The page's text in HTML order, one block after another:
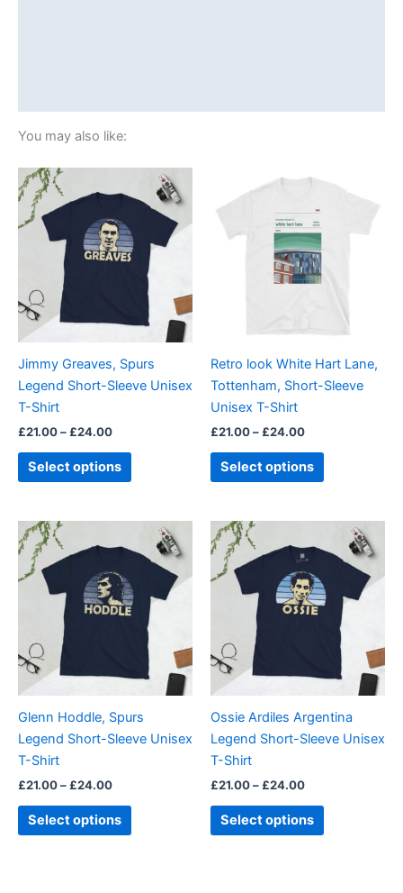
You may also like:
Jimmy Greaves, Spurs
Legend Short-Sleeve Unisex
T-Shirt
£21.00– £24.00
range:
£21.00
through
£24.00
Select options
product
multiple
variants.
The
options
may
chosen
on
page
Retro look White Hart Lane,
Tottenham, Short-Sleeve
Unisex T-Shirt
£21.00– £24.00
Price
range:
through
£24.00
Select options
product
may
chosen
on
page
Glenn Hoddle, Spurs
Legend Short-Sleeve Unisex
T-Shirt
£21.00– £24.00
range:
£21.00
through
£24.00
Select options
product
multiple
variants.
The
options
may
chosen
on
page
Ossie Ardiles Argentina
Legend Short-Sleeve Unisex
T-Shirt
£21.00– £24.00
range:
£21.00
through
£24.00
Select options
product
multiple
variants.
The
options
may
chosen
on
page